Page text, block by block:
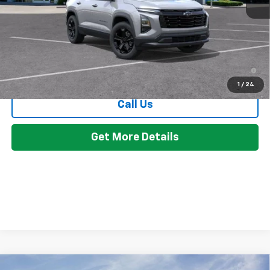
1 / 24
Everyone's Price: $34,899
GM Employee Discount: -$2,594
Employee Price: $32,305
4.9% APR for 36 Months and 90 Day Payment Deferral for Well-
Qualified Buyers When Financed w/ GM Financial
Call Us
Get More Details